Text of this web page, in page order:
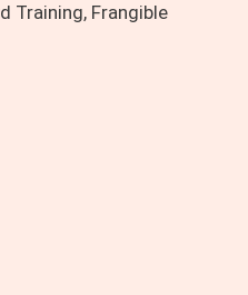
Training, Frangible